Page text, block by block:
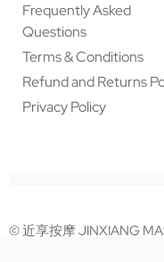
Frequently Asked
Questions
Terms & Conditions
Refund and Returns
Privacy Policy
© 近享按摩 JINXIANG